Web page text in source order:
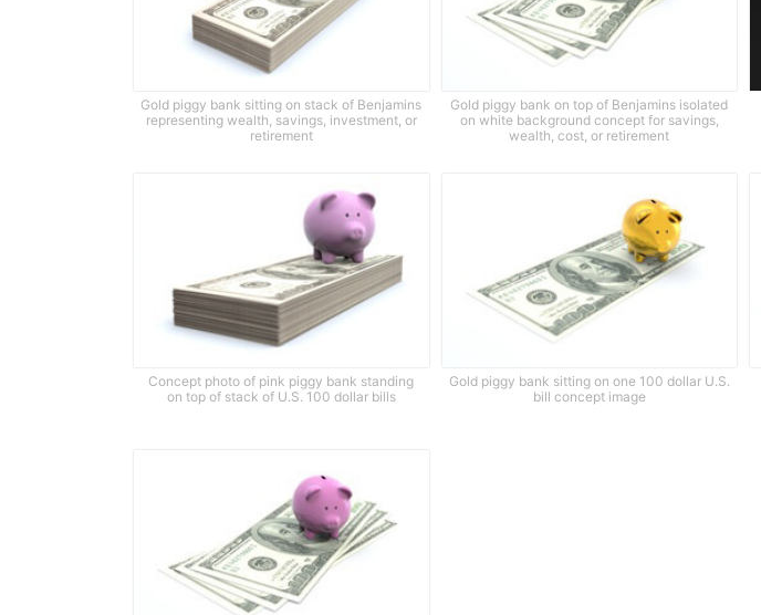
Gold piggy bank sitting on stack of Benjamins
representing wealth, savings, investment, or
retirement
Gold piggy bank on top of Benjamins isolated
on white background concept for savings,
wealth, cost, or retirement
Concept photo of pink piggy bank standing
on top of stack of U.S. 100 dollar bills
Gold piggy bank sitting on one 100 dollar U.S.
bill concept image